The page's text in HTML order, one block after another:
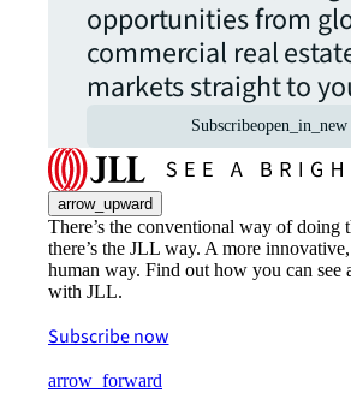
opportunities from
commercial real
markets straight to
Subscribeopen_in_new
arrow_upward
There’s the conventional way of doing
there’s the JLL way. A more
human way. Find out how you can see
with JLL.
Subscribe now
arrow_forward